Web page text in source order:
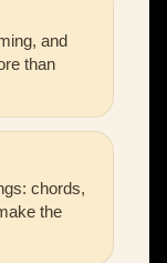
and
than
chords,
the